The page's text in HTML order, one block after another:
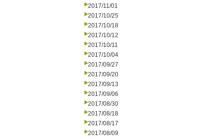
2017/11/01
2017/10/25
2017/10/18
2017/10/12
2017/10/11
2017/10/04
2017/09/27
2017/09/20
2017/09/13
2017/09/06
2017/08/30
2017/08/18
2017/08/17
2017/08/09